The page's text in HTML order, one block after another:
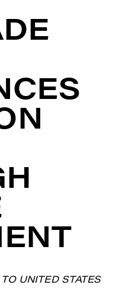
UNITED STATES